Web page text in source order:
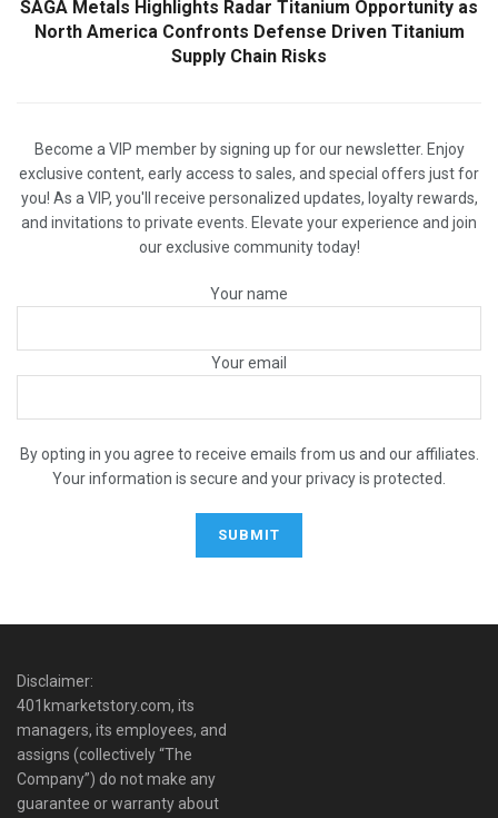
SAGA Metals Highlights Radar Titanium Opportunity as
North America Confronts Defense Driven Titanium
Supply Chain Risks
Become a VIP member by signing up for our newsletter. Enjoy
exclusive content, early access to sales, and special offers just for
you! As a VIP, you'll receive personalized updates, loyalty rewards,
and invitations to private events. Elevate your experience and join
our exclusive community today!
Your name
Your email
By opting in you agree to receive emails from us and our affiliates.
Your information is secure and your privacy is protected.
Disclaimer:
401kmarketstory.com, its
managers, its employees, and
assigns (collectively “The
Company”) do not make any
guarantee or warranty about